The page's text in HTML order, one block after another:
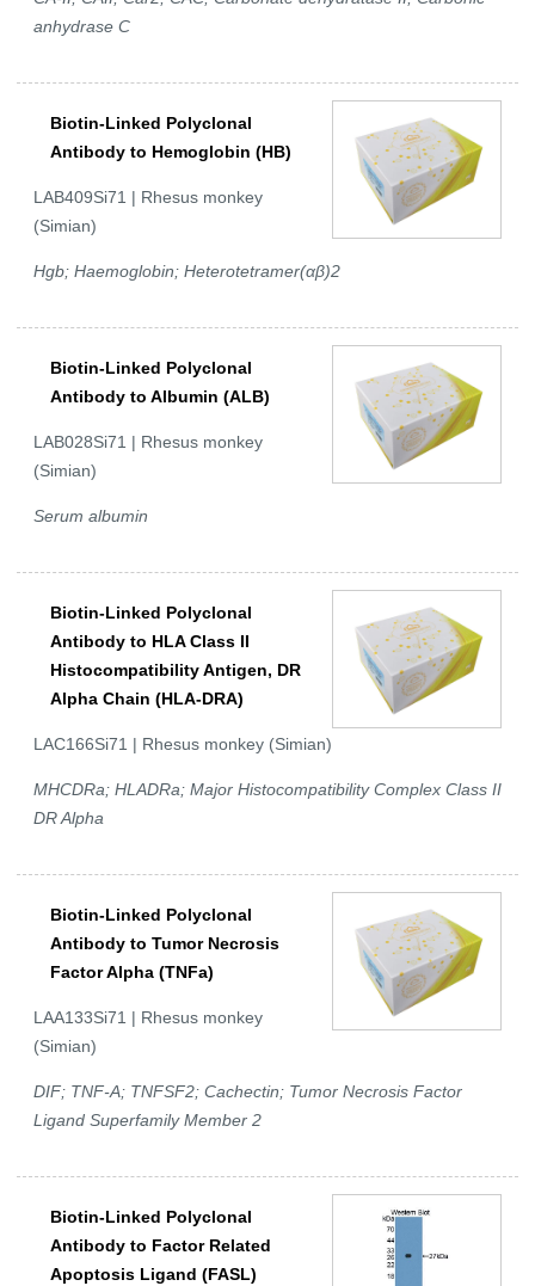
anhydrase C
Biotin-Linked Polyclonal
Antibody to Hemoglobin (HB)
LAB409Si71 | Rhesus monkey
(Simian)
Hgb; Haemoglobin; Heterotetramer(αβ)2
Biotin-Linked Polyclonal
Antibody to Albumin (ALB)
LAB028Si71 | Rhesus monkey
(Simian)
Serum albumin
Biotin-Linked Polyclonal
Antibody to HLA Class II
Histocompatibility Antigen, DR
Alpha Chain (HLA-DRA)
LAC166Si71 | Rhesus monkey (Simian)
MHCDRa; HLADRa; Major Histocompatibility Complex Class II
DR Alpha
Biotin-Linked Polyclonal
Antibody to Tumor Necrosis
Factor Alpha (TNFa)
LAA133Si71 | Rhesus monkey
(Simian)
DIF; TNF-A; TNFSF2; Cachectin; Tumor Necrosis Factor
Ligand Superfamily Member 2
Biotin-Linked Polyclonal
Antibody to Factor Related
Apoptosis Ligand (FASL)